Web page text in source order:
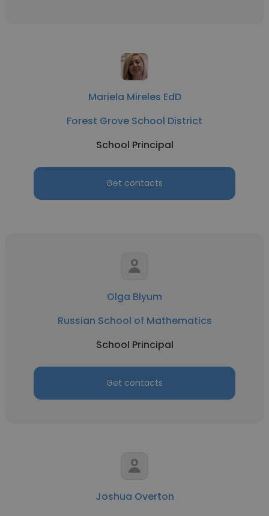
Mariela Mireles EdD
Forest Grove School District
School Principal
Get contacts
Olga Blyum
Russian School of Mathematics
School Principal
Get contacts
Joshua Overton